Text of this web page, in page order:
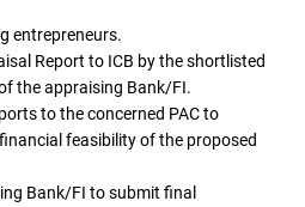
entrepreneurs.
Report to ICB by the shortlisted
the appraising Bank/FI.
to the concerned PAC to
feasibility of the proposed
Bank/FI to submit final